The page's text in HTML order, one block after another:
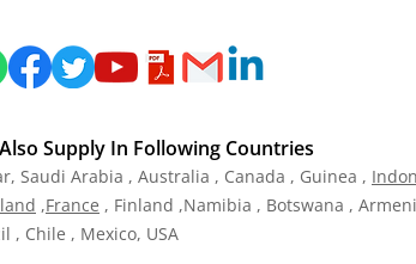
Supply In Following Countries
Saudi Arabia , Australia , Canada , Guinea ,
,France , Finland ,Namibia , Botswana ,
, Chile , Mexico, USA